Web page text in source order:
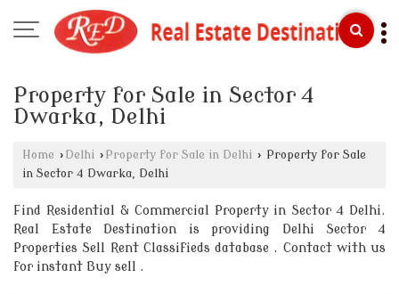
Property for Sale in Sector 4
Dwarka, Delhi
Home › Delhi › Property for Sale in Delhi › Property for Sale
in Sector 4 Dwarka, Delhi
Find Residential & Commercial Property in Sector 4 Delhi.
Real Estate Destination is providing Delhi Sector 4
Properties Sell Rent Classifieds database . Contact with us
for instant Buy sell .